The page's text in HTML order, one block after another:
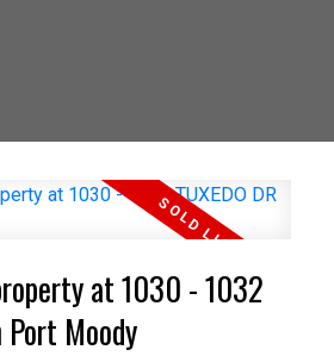
at 1030 - 1032
Port Moody